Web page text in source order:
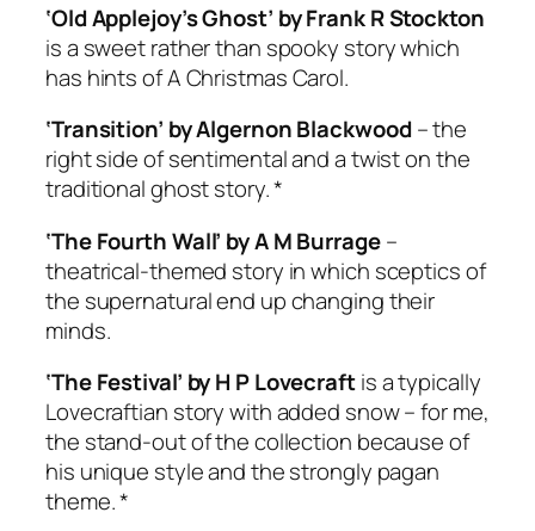
‘Old Applejoy’s Ghost’ by Frank R Stockton
is a sweet rather than spooky story which
has hints ofA Christmas Carol.
‘Transition’ by Algernon Blackwood– the
right side of sentimental and a twist on the
traditional ghost story. *
‘The Fourth Wall’ by A M Burrage–
theatrical-themed story in which sceptics of
the supernatural end up changing their
minds.
‘The Festival’ by H P Lovecraftis a typically
Lovecraftian story with added snow – for me,
the stand-out of the collection because of
his unique style and the strongly pagan
theme. *